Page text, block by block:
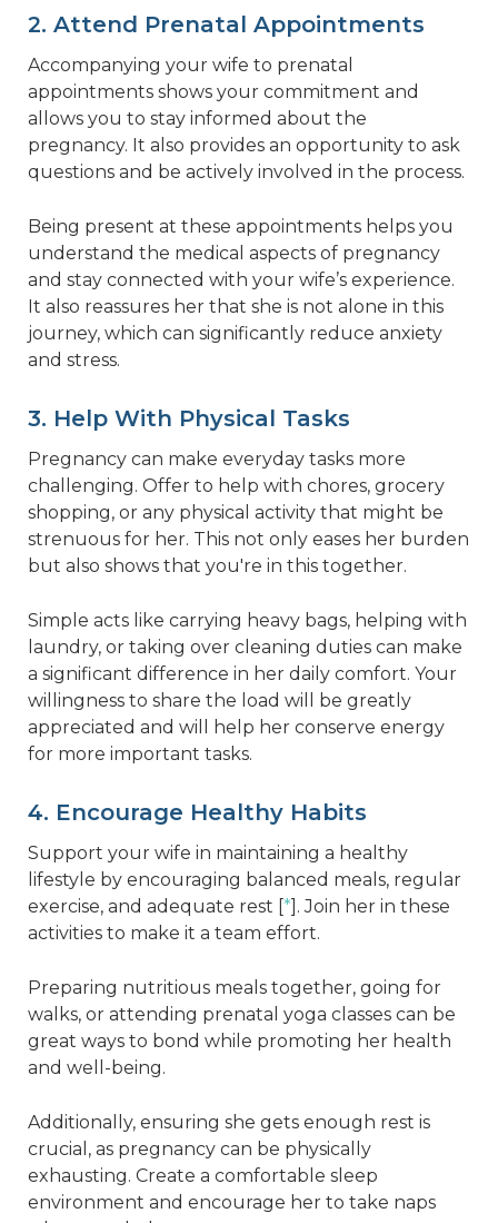
2. Attend Prenatal Appointments
Accompanying your wife to prenatal
appointments shows your commitment and
allows you to stay informed about the
pregnancy. It also provides an opportunity to ask
questions and be actively involved in the process.
Being present at these appointments helps you
understand the medical aspects of pregnancy
and stay connected with your wife’s experience.
It also reassures her that she is not alone in this
journey, which can significantly reduce anxiety
and stress.
3. Help With Physical Tasks
Pregnancy can make everyday tasks more
challenging. Offer to help with chores, grocery
shopping, or any physical activity that might be
strenuous for her. This not only eases her burden
but also shows that you're in this together.
Simple acts like carrying heavy bags, helping with
laundry, or taking over cleaning duties can make
a significant difference in her daily comfort. Your
willingness to share the load will be greatly
appreciated and will help her conserve energy
for more important tasks.
4. Encourage Healthy Habits
Support your wife in maintaining a healthy
lifestyle by encouraging balanced meals, regular
exercise, and adequate rest [*]. Join her in these
activities to make it a team effort.
Preparing nutritious meals together, going for
walks, or attending prenatal yoga classes can be
great ways to bond while promoting her health
and well-being.
Additionally, ensuring she gets enough rest is
crucial, as pregnancy can be physically
exhausting. Create a comfortable sleep
environment and encourage her to take naps